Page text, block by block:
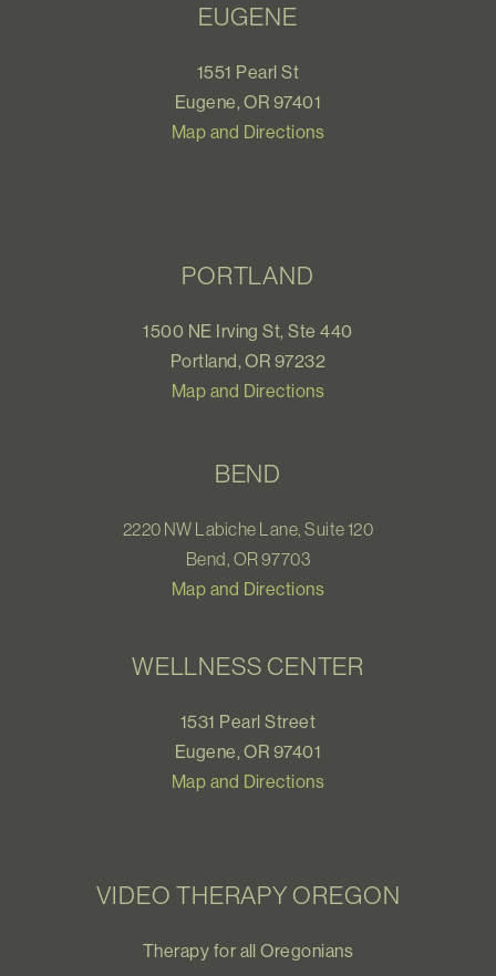
EUGENE
1551 Pearl St
Eugene, OR 97401
Map and Directions
PORTLAND
1500 NE Irving St, Ste 440
Portland, OR 97232
Map and Directions
BEND
2220 NW Labiche Lane, Suite 120
Bend, OR 97703
Map and Directions
WELLNESS CENTER
1531 Pearl Street
Eugene, OR 97401
Map and Directions
VIDEO THERAPY OREGON
Therapy for all Oregonians